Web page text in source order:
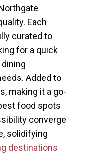
Each
curated to
for a quick
Added to
making it a go-
food spots
converge
solidifying
destinations